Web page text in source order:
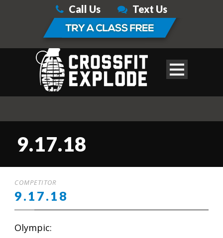
Call Us Text Us
9.17.18
COMPETITOR
9.17.18
Olympic: